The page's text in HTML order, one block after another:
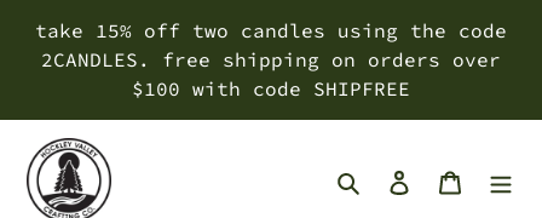
take 15% off two candles using the code
2CANDLES. free shipping on orders over
$100 with code SHIPFREE
SearchLog inCart